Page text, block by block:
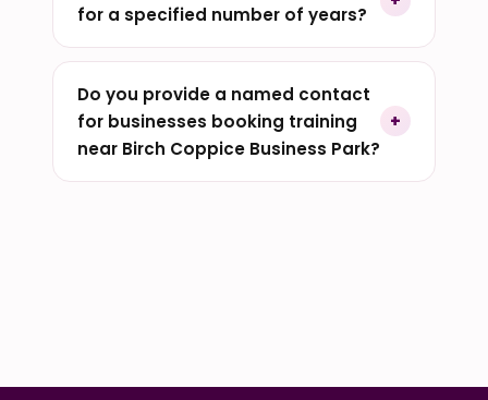
for a specified number of years?
Do you provide a named contact
for businesses booking training
near Birch Coppice Business Park?